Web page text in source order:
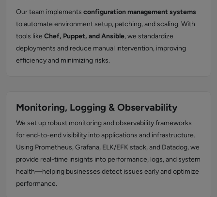
Our team implements configuration management systems
to automate environment setup, patching, and scaling. With
tools like Chef, Puppet, and Ansible, we standardize
deployments and reduce manual intervention, improving
efficiency and minimizing risks.
Monitoring, Logging & Observability
We set up robust monitoring and observability frameworks
for end-to-end visibility into applications and infrastructure.
Using Prometheus, Grafana, ELK/EFK stack, and Datadog, we
provide real-time insights into performance, logs, and system
health—helping businesses detect issues early and optimize
performance.